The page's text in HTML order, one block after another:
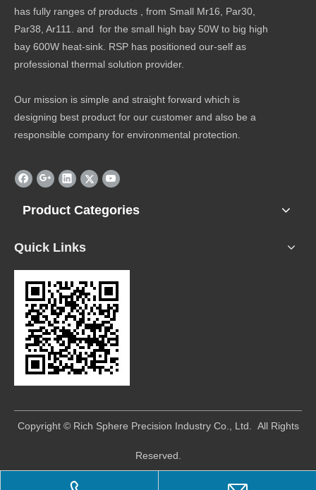
has fully ranges of products , from Small Mr16, Par30,
Par38, Ar111. and for the small high bay 50W to big high
bay 600W heat-sink. RSP has positioned our-self as
professional thermal solution provider.
Our mission is simple and straight forward which is
designing best product for our customer and also be a
responsible company for environmental protection.
Product Categories
Quick Links
​Copyright © Rich Sphere Precision Industry Co., Ltd. All Rights
Reserved.